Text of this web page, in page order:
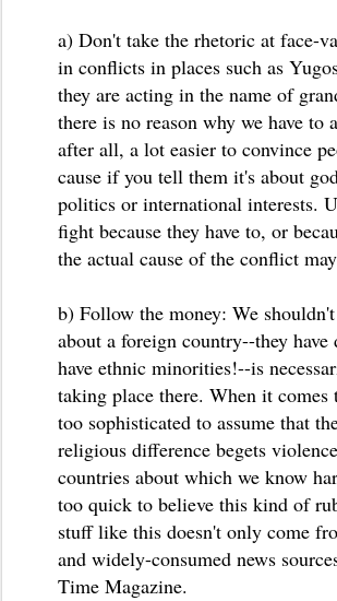
a) Don't take the rhetoric at face-
in conflicts in places such as
they are acting in the name of
there is no reason why we have
after all, a lot easier to convince
cause if you tell them it's about
politics or international interests.
fight because they have to, or
the actual cause of the conflict
b) Follow the money: We
about a foreign country--they
have ethnic minorities!--is
taking place there. When it
too sophisticated to assume that
religious difference begets
countries about which we know
too quick to believe this kind of
stuff like this doesn't only come
and widely-consumed news
Time Magazine.